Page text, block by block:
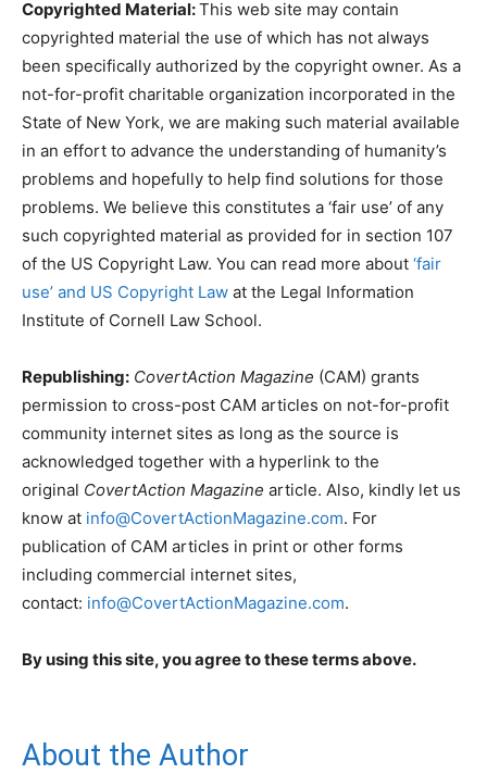
Copyrighted Material:This web site may contain
copyrighted material the use of which has not always
been specifically authorized by the copyright owner. As a
not-for-profit charitable organization incorporated in the
State of New York, we are making such material available
in an effort to advance the understanding of humanity’s
problems and hopefully to help find solutions for those
problems. We believe this constitutes a ‘fair use’ of any
such copyrighted material as provided for in section 107
of the US Copyright Law. You can read more about ‘fair
use’ and US Copyright Law at the Legal Information
Institute of Cornell Law School.
Republishing: CovertAction Magazine (CAM) grants
permission to cross-post CAM articles on not-for-profit
community internet sites as long as the source is
acknowledged together with a hyperlink to the
original CovertAction Magazine article. Also, kindly let us
know at info@CovertActionMagazine.com. For
publication of CAM articles in print or other forms
including commercial internet sites,
contact: info@CovertActionMagazine.com.
By using this site, you agree to these terms above.
About the Author